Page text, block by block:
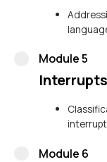
Module 5
Module 6